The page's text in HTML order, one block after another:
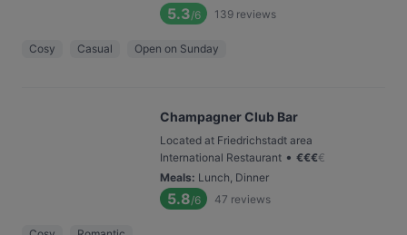
5.3/6 139 reviews
Cosy Casual Open on Sunday
Champagner Club Bar
Located at Friedrichstadt area
International Restaurant • €€€€
Meals: Lunch, Dinner
5.8/6 47 reviews